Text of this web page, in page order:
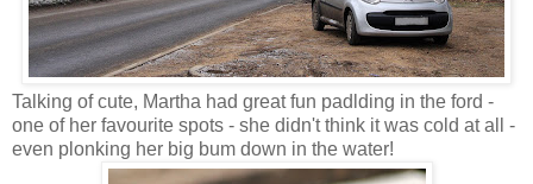
Talking of cute, Martha had great fun padlding in the ford -
one of her favourite spots - she didn't think it was cold at all -
even plonking her big bum down in the water!